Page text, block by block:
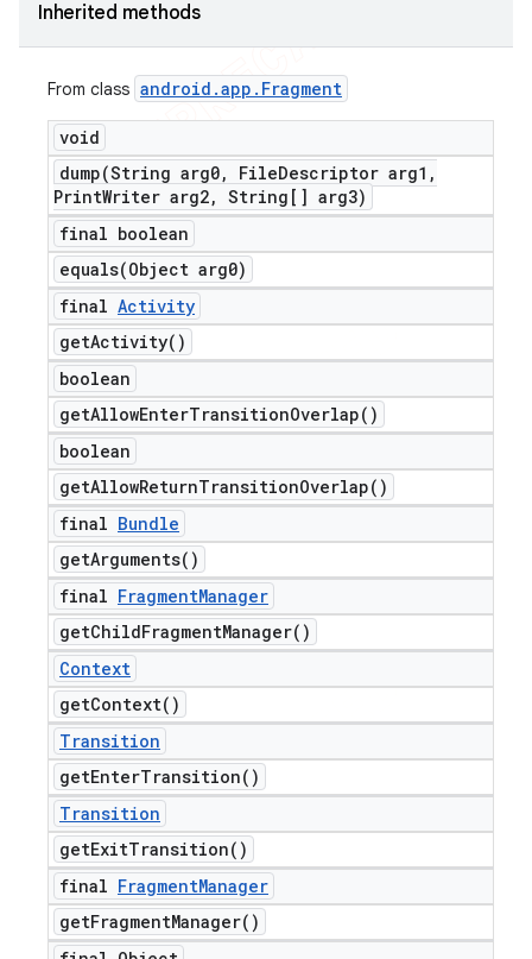
Inherited methods
From class android .app . Fragment
void
dump(String arg0, FileDescriptor arg1 ,
PrintWriter arg2, String[] arg3)
final boolean
equals(Object arg0)
final Activity
getActivity( )
boolean
getAllowEnterTransitionOverlap( )
boolean
getAllowReturnTransitionOverlap( )
final Bundle
getArguments( )
final FragmentManager
getChildFragmentManager( )
Context
getContext( )
Transition
getEnterTransition( )
Transition
getExitTransition( )
final FragmentManager
getFragmentManager( )